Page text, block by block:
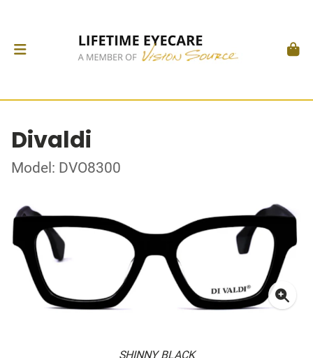
Divaldi
Model: DVO8300
SHINNY BLACK